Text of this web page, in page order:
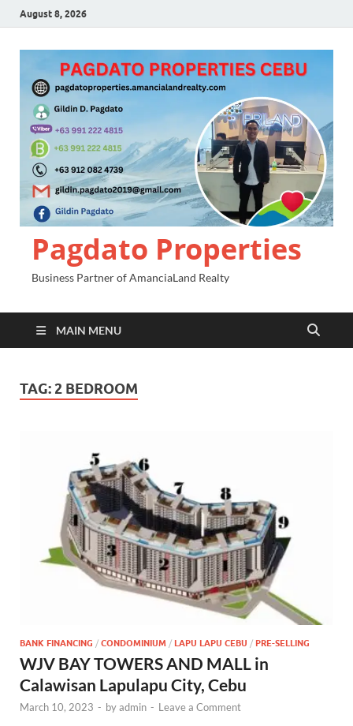
August 8, 2026
Pagdato Properties
Business Partner of AmanciaLand Realty
MAIN MENU
TAG:2 BEDROOM
BANK FINANCING / CONDOMINIUM / LAPU LAPU CEBU / PRE-SELLING
WJV BAY TOWERS AND MALL in
Calawisan Lapulapu City, Cebu
March 10, 2023 - byadmin - Leave a Comment